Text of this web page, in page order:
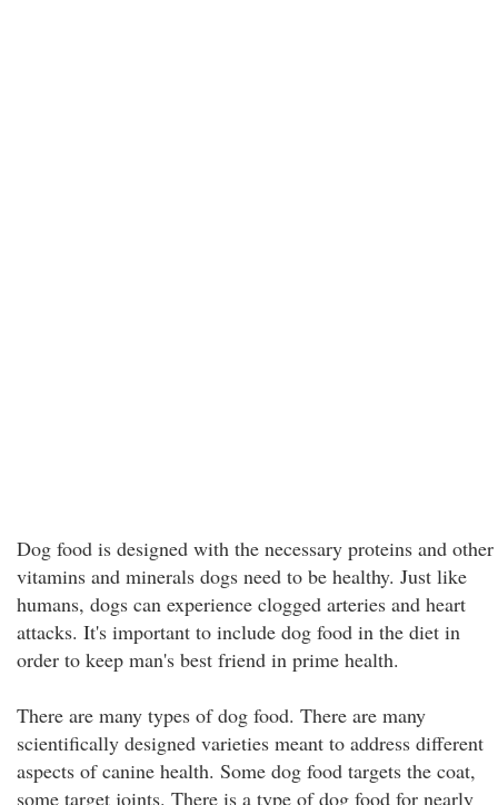
Dog food is designed with the necessary proteins and other
vitamins and minerals dogs need to be healthy. Just like
humans, dogs can experience clogged arteries and heart
attacks. It's important to include dog food in the diet in
order to keep man's best friend in prime health.
There are many types of dog food. There are many
scientifically designed varieties meant to address different
aspects of canine health. Some dog food targets the coat,
some target joints. There is a type of dog food for nearly